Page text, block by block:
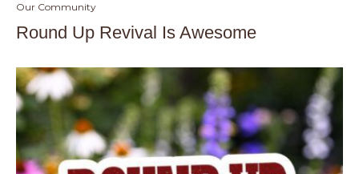
Our Community
Round Up Revival Is Awesome